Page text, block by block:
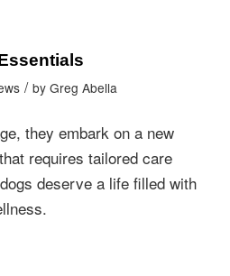
/ by Greg Abella
they embark on a new
requires tailored care
deserve a life filled with